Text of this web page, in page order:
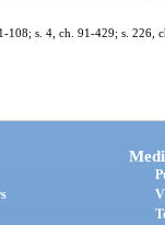
108; s. 4, ch. 91-429; s. 226,